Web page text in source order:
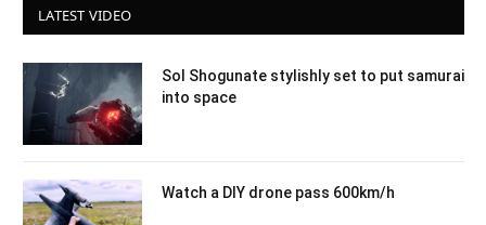
LATEST VIDEO
Sol Shogunate stylishly set to put samurai
into space
Watch a DIY drone pass 600km/h